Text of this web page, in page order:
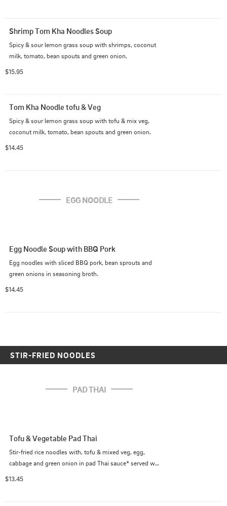
Shrimp Tom Kha Noodles Soup
Spicy & sour lemon grass soup with shrimps, coconut
milk, tomato, bean spouts and green onion.
$15.95
Tom Kha Noodle tofu & Veg
Spicy & sour lemon grass soup with tofu & mix veg,
coconut milk, tomato, bean spouts and green onion.
$14.45
EGG NOODLE
Egg Noodle Soup with BBQ Pork
Egg noodles with sliced BBQ pork, bean sprouts and
green onions in seasoning broth.
$14.45
STIR-FRIED NOODLES
PAD THAI
Tofu & Vegetable Pad Thai
Stir-fried rice noodles with, tofu & mixed veg, egg,
cabbage and green onion in pad Thai sauce* served w/
$13.45